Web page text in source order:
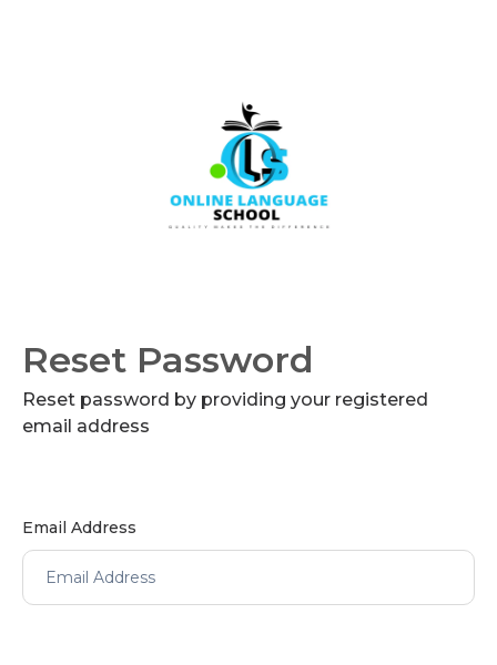
Reset Password
Reset password by providing your registered
email address
Email Address